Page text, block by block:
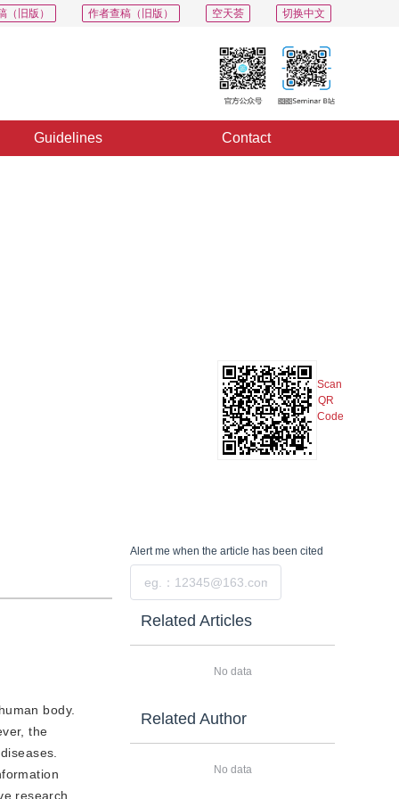
切换中文
空天荟
作者查稿（旧版）
（旧版）
Guidelines Contact
Scan
QR
Code
body.
the
research
Alert me when the article has been cited
Related Articles
No data
Related Author
No data